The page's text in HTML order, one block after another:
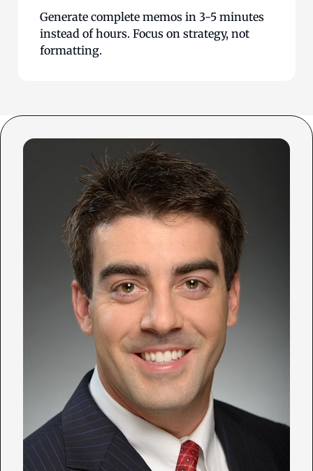
Generate complete memos in 3-5 minutes
instead of hours. Focus on strategy, not
formatting.